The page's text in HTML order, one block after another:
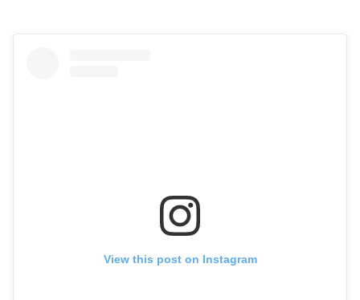
View this post on Instagram